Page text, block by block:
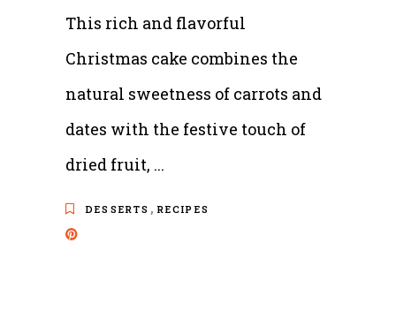
This rich and flavorful
Christmas cake combines the
natural sweetness of carrots and
dates with the festive touch of
dried fruit,
DESSERTS ,RECIPES